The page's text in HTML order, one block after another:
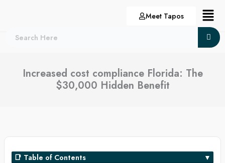
Meet Tapos Menu
Increased cost compliance Florida: The
$30,000 Hidden Benefit
📑 Table of Contents